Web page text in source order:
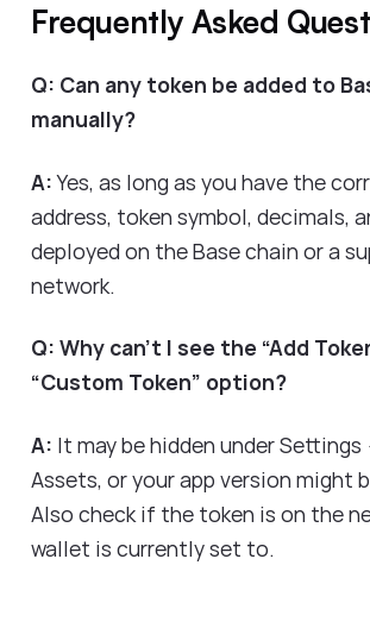
Frequently Asked
Q: Can any token be added to
manually?
A:Yes, as long as you have the
address, token symbol, decimals,
deployed on the Base chain or a
network.
Q: Why can’t I see the “Add
“Custom Token” option?
A: It may be hidden under
Assets, or your app version might
Also check if the token is on the
wallet is currently set to.